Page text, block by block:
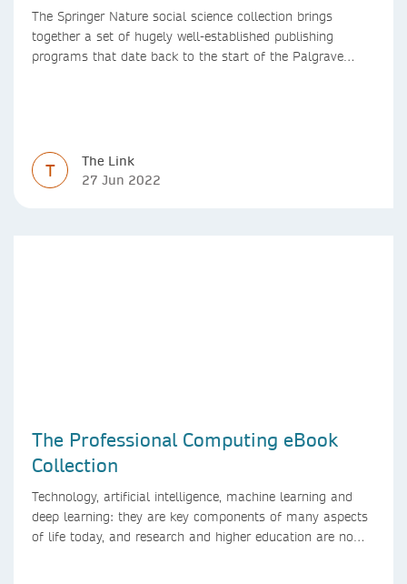
The Springer Nature social science collection brings
together a set of hugely well-established publishing
programs that date back to the start of the Palgrave
T
The Link
27 Jun 2022
The Professional Computing eBook
Collection
Technology, artificial intelligence, machine learning and
deep learning: they are key components of many aspects
of life today, and research and higher education are no